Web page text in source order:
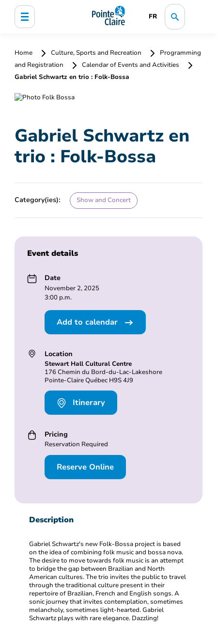
FR
Home Culture, Sports and Recreation
Programming
and Registration
Calendar of Events and Activities
Gabriel Schwartz en trio : Folk-Bossa
Gabriel Schwartz en
trio : Folk-Bossa
Category(ies): Show and Concert
Event details
Date
November 2, 2025
3:00 p.m.
Add to calendar
Location
Stewart Hall Cultural Centre
176 Chemin du Bord-du-Lac-Lakeshore
Pointe-Claire Québec H9S 4J9
Itinerary
Pricing
Reservation Required
Reserve Online
Description
Gabriel Schwartz's new Folk-Bossa project is based
on the idea of combining folk music and bossa nova.
The desire to move towards folk music is an attempt
to bridge the gap between Brazilian and North
American cultures. The trio invites the public to travel
through the traditional culture present in their
repertoire of Brazilian, French and English songs. A
sonic journey that invites contemplation, sometimes
melancholy, sometimes light-hearted. Gabriel
Schwartz plays with rare elegance. Dazzling!